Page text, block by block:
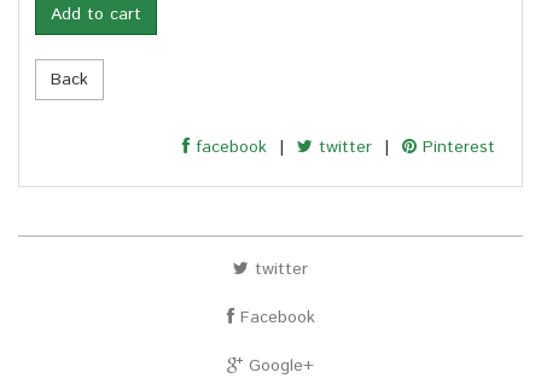
Add to cart
Back
facebook | twitter | Pinterest
twitter
Facebook
Google+